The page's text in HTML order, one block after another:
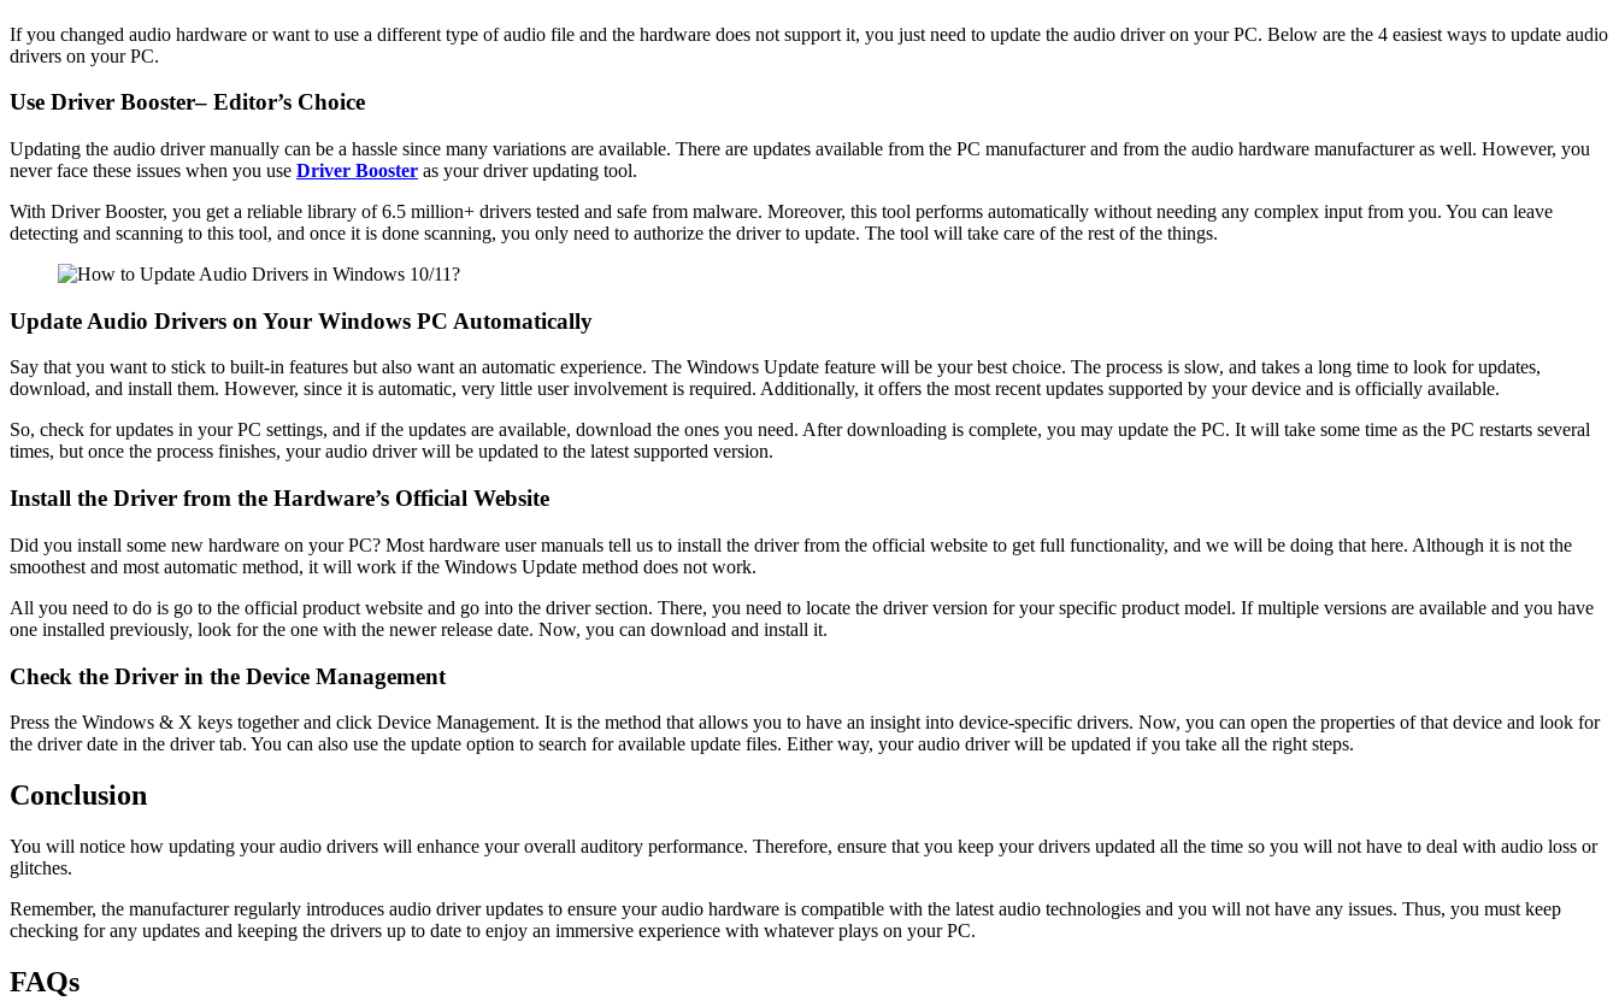
If you changed audio hardware or want to use a different type of audio file and the hardware does not support it, you just need to update the audio driver on your PC. Below are the 4 easiest ways to update audio
drivers on your PC.
Use Driver Booster– Editor’s Choice
Updating the audio driver manually can be a hassle since many variations are available. There are updates available from the PC manufacturer and from the audio hardware manufacturer as well. However, you
never face these issues when you use Driver Booster as your driver updating tool.
With Driver Booster, you get a reliable library of 6.5 million+ drivers tested and safe from malware. Moreover, this tool performs automatically without needing any complex input from you. You can leave
detecting and scanning to this tool, and once it is done scanning, you only need to authorize the driver to update. The tool will take care of the rest of the things.
Update Audio Drivers on Your Windows PC Automatically
Say that you want to stick to built-in features but also want an automatic experience. The Windows Update feature will be your best choice. The process is slow, and takes a long time to look for updates,
download, and install them. However, since it is automatic, very little user involvement is required. Additionally, it offers the most recent updates supported by your device and is officially available.
So, check for updates in your PC settings, and if the updates are available, download the ones you need. After downloading is complete, you may update the PC. It will take some time as the PC restarts several
times, but once the process finishes, your audio driver will be updated to the latest supported version.
Install the Driver from the Hardware’s Official Website
Did you install some new hardware on your PC? Most hardware user manuals tell us to install the driver from the official website to get full functionality, and we will be doing that here. Although it is not the
smoothest and most automatic method, it will work if the Windows Update method does not work.
All you need to do is go to the official product website and go into the driver section. There, you need to locate the driver version for your specific product model. If multiple versions are available and you have
one installed previously, look for the one with the newer release date. Now, you can download and install it.
Check the Driver in the Device Management
Press the Windows & X keys together and click Device Management. It is the method that allows you to have an insight into device-specific drivers. Now, you can open the properties of that device and look for
the driver date in the driver tab. You can also use the update option to search for available update files. Either way, your audio driver will be updated if you take all the right steps.
Conclusion
You will notice how updating your audio drivers will enhance your overall auditory performance. Therefore, ensure that you keep your drivers updated all the time so you will not have to deal with audio loss or
glitches.
Remember, the manufacturer regularly introduces audio driver updates to ensure your audio hardware is compatible with the latest audio technologies and you will not have any issues. Thus, you must keep
checking for any updates and keeping the drivers up to date to enjoy an immersive experience with whatever plays on your PC.
FAQs